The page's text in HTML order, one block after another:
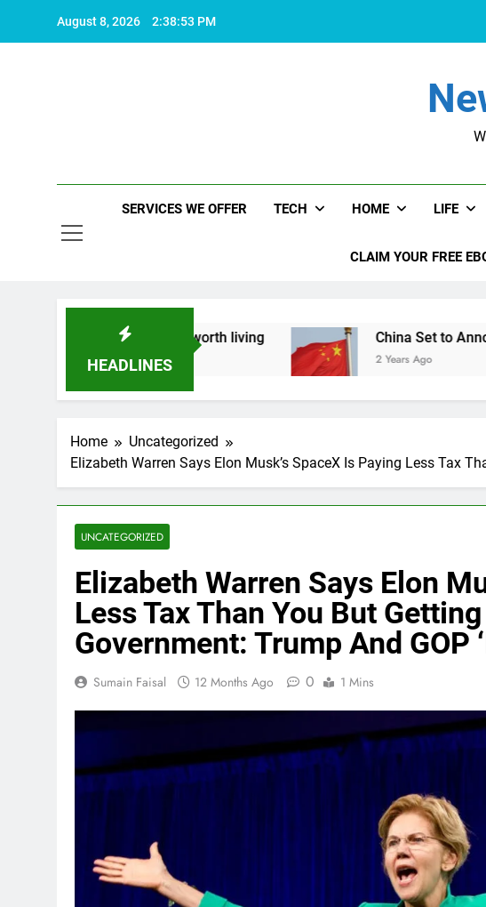
August 8, 2026 2:38:54 PM
SERVICES WE OFFER TECH HOME LIFE
CLAIM YOUR FREE
HEADLINES
what makes life worth living China Set to Announce
2 Years Ago
Home
Uncategorized
Elizabeth Warren Says Elon Musk’s SpaceX Is Paying Less Tax
UNCATEGORIZED
Elizabeth Warren Says Elon
Less Tax Than You But
Government: Trump And GOP
Sumain Faisal 12 Months Ago 0 1 Mins